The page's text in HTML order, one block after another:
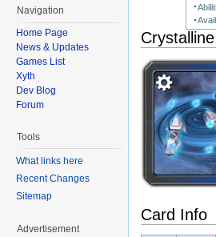
Card Info
Navigation
Home Page
News & Updates
Games List
Xyth
Dev Blog
Forum
Tools
What links here
Recent Changes
Sitemap
Advertisement